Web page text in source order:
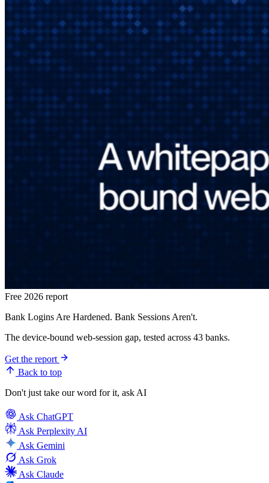
Free 2026 report
Bank Logins Are Hardened. Bank Sessions Aren't.
The device-bound web-session gap, tested across 43 banks.
Get the report
Back to top
Don't just take our word for it, ask AI
Ask ChatGPT
Ask Perplexity AI
Ask Gemini
Ask Grok
Ask Claude